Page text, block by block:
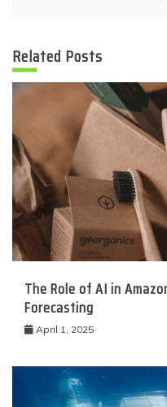
Related Posts
The Role of AI in
Forecasting
April 1, 2025